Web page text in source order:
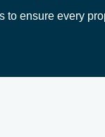
ensure every